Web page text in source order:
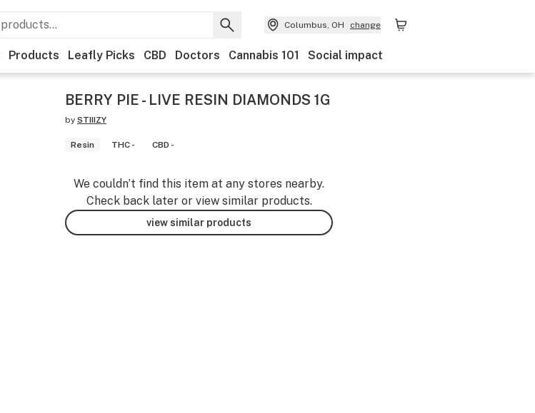
Columbus, OH change
Products Leafly Picks CBD Doctors Cannabis 101 Social impact
BERRY PIE - LIVE RESIN DIAMONDS 1G
by STIIIZY
Resin THC - CBD -
We couldn’t find this item at any stores nearby.
Check back later or view similar products.
view similar products